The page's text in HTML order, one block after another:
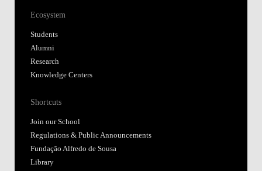
Ecosystem
Students
Alumni
Research
Knowledge Centers
Shortcuts
Join our School
Regulations & Public Announcements
Fundação Alfredo de Sousa
Library